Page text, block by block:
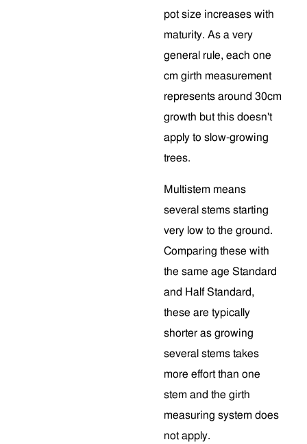
pot size increases with
maturity. As a very
general rule, each one
cm girth measurement
represents around 30cm
growth but this doesn't
apply to slow-growing
trees.
Multistem means
several stems starting
very low to the ground.
Comparing these with
the same age Standard
and Half Standard,
these are typically
shorter as growing
several stems takes
more effort than one
stem and the girth
measuring system does
not apply.